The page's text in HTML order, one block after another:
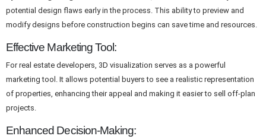
potential design flaws early in the process. This ability to preview and
modify designs before construction begins can save time and resources.
Effective Marketing Tool:
For real estate developers, 3D visualization serves as a powerful
marketing tool. It allows potential buyers to see a realistic representation
of properties, enhancing their appeal and making it easier to sell off-plan
projects.
Enhanced Decision-Making: